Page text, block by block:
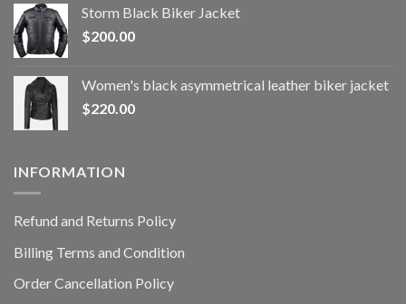
Storm Black Biker Jacket
$200.00
Women's black asymmetrical leather biker jacket
$220.00
INFORMATION
Refund and Returns Policy
Billing Terms and Condition
Order Cancellation Policy